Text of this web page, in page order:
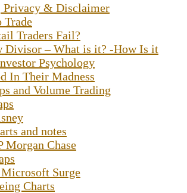
Privacy & Disclaimer
Trade
Traders Fail?
Divisor – What is it? -How Is it
Psychology
In Their Madness
and Volume Trading
and notes
Morgan Chase
Surge
Charts